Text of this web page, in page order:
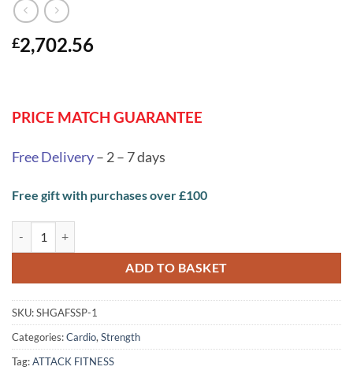
£2,702.56
PRICE MATCH GUARANTEE
Free Delivery– 2 – 7 days
Free gift with purchases over £100
ADD TO BASKET
SKU:SHGAFSSP-1
Categories:Cardio, Strength
Tag:ATTACK FITNESS